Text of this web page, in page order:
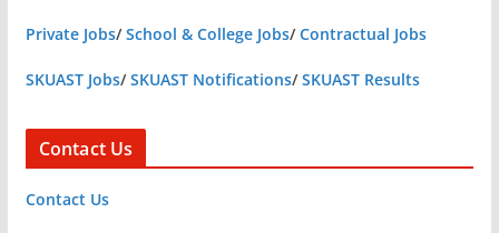
Private Jobs/School & College Jobs/Contractual Jobs
SKUAST Jobs/SKUAST Notifications/SKUAST Results
Contact Us
Contact Us